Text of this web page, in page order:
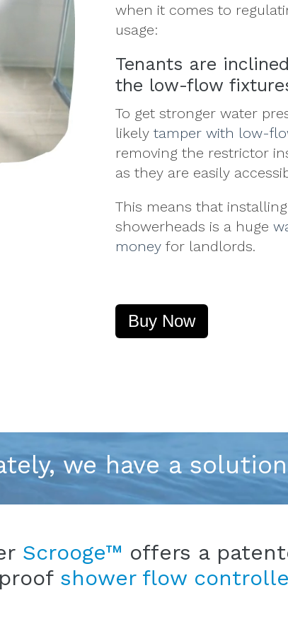
when it comes to
usage:
Tenants are
the low-flow
To get stronger water
likely tamper with low-
removing the restrictor
as they are easily
This means that
showerheads is a huge
money for landlords.
Buy Now
we have a
Scrooge™ offers a
shower flow